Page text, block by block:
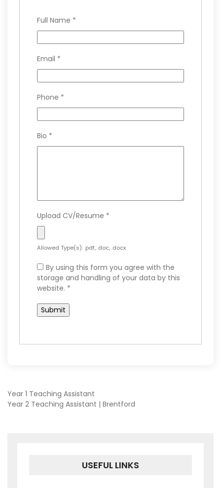
Full Name *
Email *
Phone *
Bio *
Upload CV/Resume *
Allowed Type(s): .pdf, .doc, .docx
By using this form you agree with the
storage and handling of your data by this
website. *
POST
Year 1 Teaching Assistant
Year 2 Teaching Assistant | Brentford
USEFUL LINKS